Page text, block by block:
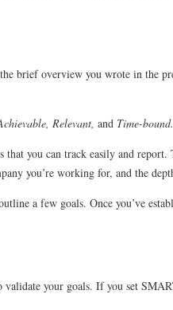
brief overview you wrote in the
Relevant, and Time-bound.
that you can track easily and
you’re working for, and the
a few goals. Once you’ve
validate your goals. If you set